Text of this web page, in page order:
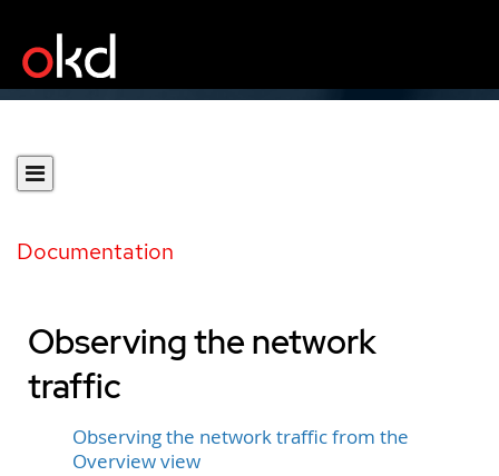
Documentation
Observing the network
traffic
Observing the network traffic from the
Overview view